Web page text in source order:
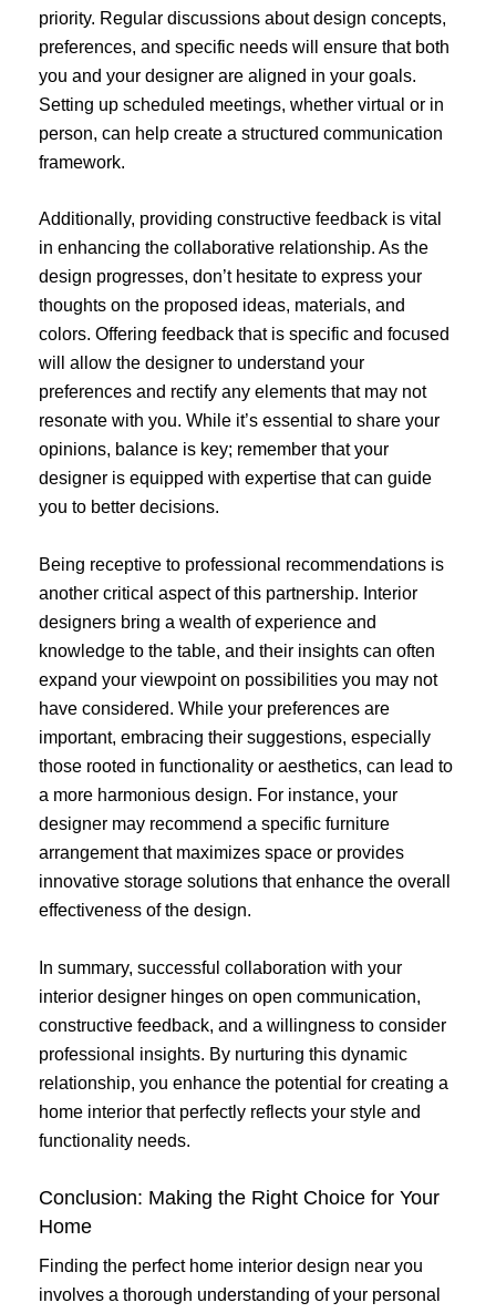
priority. Regular discussions about design concepts,
preferences, and specific needs will ensure that both
you and your designer are aligned in your goals.
Setting up scheduled meetings, whether virtual or in
person, can help create a structured communication
framework.
Additionally, providing constructive feedback is vital
in enhancing the collaborative relationship. As the
design progresses, don’t hesitate to express your
thoughts on the proposed ideas, materials, and
colors. Offering feedback that is specific and focused
will allow the designer to understand your
preferences and rectify any elements that may not
resonate with you. While it’s essential to share your
opinions, balance is key; remember that your
designer is equipped with expertise that can guide
you to better decisions.
Being receptive to professional recommendations is
another critical aspect of this partnership. Interior
designers bring a wealth of experience and
knowledge to the table, and their insights can often
expand your viewpoint on possibilities you may not
have considered. While your preferences are
important, embracing their suggestions, especially
those rooted in functionality or aesthetics, can lead to
a more harmonious design. For instance, your
designer may recommend a specific furniture
arrangement that maximizes space or provides
innovative storage solutions that enhance the overall
effectiveness of the design.
In summary, successful collaboration with your
interior designer hinges on open communication,
constructive feedback, and a willingness to consider
professional insights. By nurturing this dynamic
relationship, you enhance the potential for creating a
home interior that perfectly reflects your style and
functionality needs.
Conclusion: Making the Right Choice for Your
Home
Finding the perfect home interior design near you
involves a thorough understanding of your personal